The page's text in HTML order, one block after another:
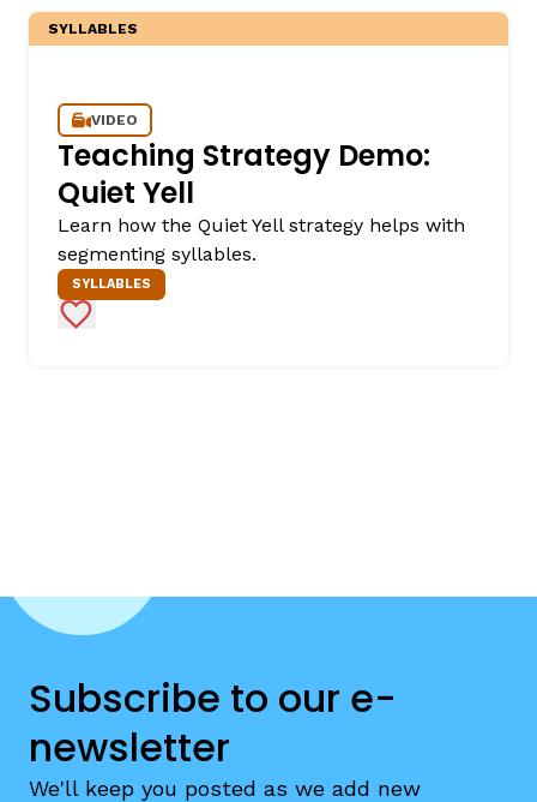
SYLLABLES
VIDEO
Teaching Strategy Demo:
Quiet Yell
Learn how the Quiet Yell strategy helps with
segmenting syllables.
SYLLABLES
Add to Favorites
Subscribe to our e-
newsletter
We'll keep you posted as we add new